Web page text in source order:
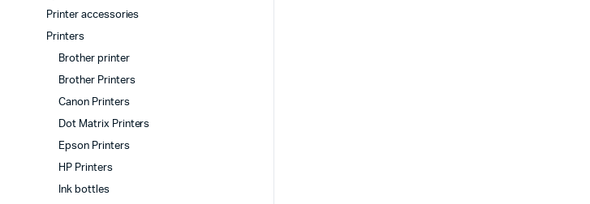
Printer accessories
Printers
Brother printer
Brother Printers
Canon Printers
Dot Matrix Printers
Epson Printers
HP Printers
Ink bottles